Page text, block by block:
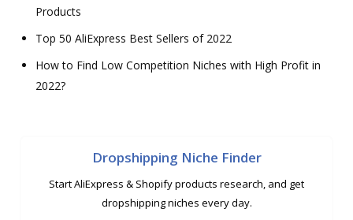
Products
Top 50 AliExpress Best Sellers of 2022
How to Find Low Competition Niches with High Profit in
2022?
Dropshipping Niche Finder
Start AliExpress & Shopify products research, and get
dropshipping niches every day.